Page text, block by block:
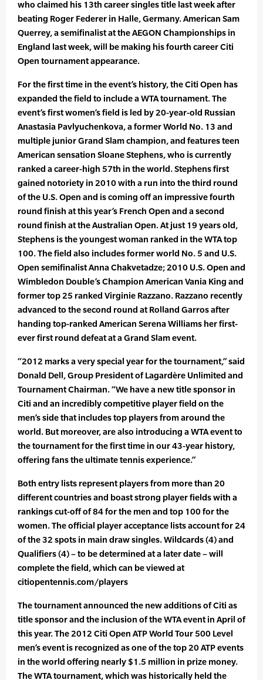
who claimed his 13th career singles title last week after
beating Roger Federer in Halle, Germany. American Sam
Querrey, a semifinalist at the AEGON Championships in
England last week, will be making his fourth career Citi
Open tournament appearance.
For the first time in the event’s history, the Citi Open has
expanded the field to include a WTA tournament. The
event’s first women’s field is led by 20-year-old Russian
Anastasia Pavlyuchenkova, a former World No. 13 and
multiple junior Grand Slam champion, and features teen
American sensation Sloane Stephens, who is currently
ranked a career-high 57th in the world. Stephens first
gained notoriety in 2010 with a run into the third round
of the U.S. Open and is coming off an impressive fourth
round finish at this year’s French Open and a second
round finish at the Australian Open. At just 19 years old,
Stephens is the youngest woman ranked in the WTA top
100. The field also includes former world No. 5 and U.S.
Open semifinalist Anna Chakvetadze; 2010 U.S. Open and
Wimbledon Double’s Champion American Vania King and
former top 25 ranked Virginie Razzano. Razzano recently
advanced to the second round at Rolland Garros after
handing top-ranked American Serena Williams her first-
ever first round defeat at a Grand Slam event.
“2012 marks a very special year for the tournament,” said
Donald Dell, Group President of Lagardère Unlimited and
Tournament Chairman. “We have a new title sponsor in
Citi and an incredibly competitive player field on the
men’s side that includes top players from around the
world. But moreover, are also introducing a WTA event to
the tournament for the first time in our 43-year history,
offering fans the ultimate tennis experience.”
Both entry lists represent players from more than 20
different countries and boast strong player fields with a
rankings cut-off of 84 for the men and top 100 for the
women. The official player acceptance lists account for 24
of the 32 spots in main draw singles. Wildcards (4) and
Qualifiers (4) – to be determined at a later date – will
complete the field, which can be viewed at
citiopentennis.com/players
The tournament announced the new additions of Citi as
title sponsor and the inclusion of the WTA event in April of
this year. The 2012 Citi Open ATP World Tour 500 Level
men’s event is recognized as one of the top 20 ATP events
in the world offering nearly $1.5 million in prize money.
The WTA tournament, which was historically held the